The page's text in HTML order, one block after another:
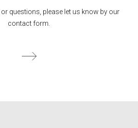
questions, please let us know by our
contact form.